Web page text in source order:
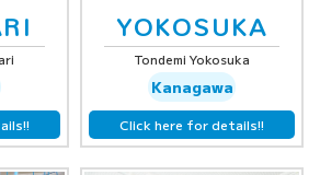
YOKOSUKA
Tondemi Yokosuka
Kanagawa
Click here for details!!